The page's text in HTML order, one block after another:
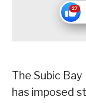
The Subic
has imposed